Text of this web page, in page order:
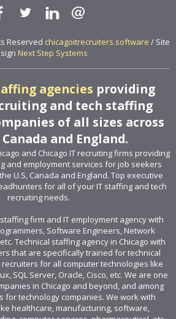
Reserved chicagoitrecruiters.software / Site
Next Step Systems
agencies providing
and tech staffing
of all sizes across
and England.
and Chicago IT recruiting firms providing
and employment services for job seekers
U.S, Canada and England. Top executive
for all of your IT staffing and tech
recruiting needs.
firm and IT employment agency with
Software Engineers, Network
etc. Technical staffing agency in Chicago with
that are specifically trained for technical
for all computer technologies like
SQL Server, Oracle, Cisco, etc. We are one
in Chicago and beyond, and among
for technology companies. We work with
healthcare, manufacturing, software,